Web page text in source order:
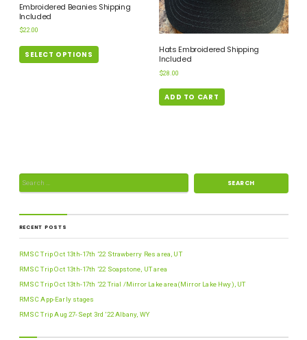
Embroidered Beanies Shipping
Included
$22.00
SELECT OPTIONS
Hats Embroidered Shipping
Included
$28.00
ADD TO CART
RECENT POSTS
RMSC Trip Oct 13th-17th ’22 Strawberry Res area, UT
RMSC Trip Oct 13th-17th ’22 Soapstone, UT area
RMSC Trip Oct 13th-17th ’22 Trial /Mirror Lake area(Mirror Lake Hwy), UT
RMSC App-Early stages
RMSC Trip Aug 27-Sept 3rd ’22 Albany, WY